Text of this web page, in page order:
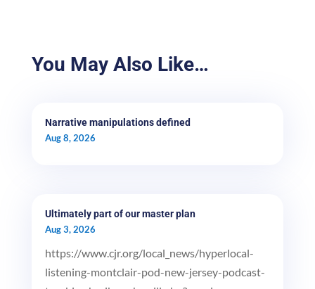
You May Also Like…
Narrative manipulations defined
Aug 8, 2026
Ultimately part of our master plan
Aug 3, 2026
https://www.cjr.org/local_news/hyperlocal-
listening-montclair-pod-new-jersey-podcast-